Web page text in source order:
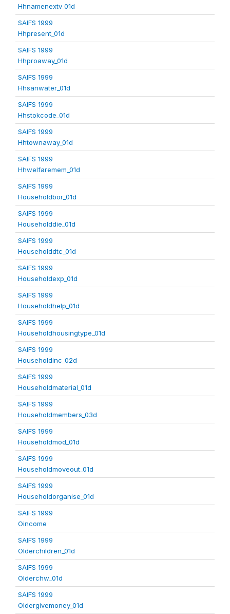
Hhnamenextv_01d
SAIFS 1999
Hhpresent_01d
SAIFS 1999
Hhproaway_01d
SAIFS 1999
Hhsanwater_01d
SAIFS 1999
Hhstokcode_01d
SAIFS 1999
Hhtownaway_01d
SAIFS 1999
Hhwelfaremem_01d
SAIFS 1999
Householdbor_01d
SAIFS 1999
Householddie_01d
SAIFS 1999
Householddtc_01d
SAIFS 1999
Householdexp_01d
SAIFS 1999
Householdhelp_01d
SAIFS 1999
Householdhousingtype_01d
SAIFS 1999
Householdinc_02d
SAIFS 1999
Householdmaterial_01d
SAIFS 1999
Householdmembers_03d
SAIFS 1999
Householdmod_01d
SAIFS 1999
Householdmoveout_01d
SAIFS 1999
Householdorganise_01d
SAIFS 1999
Oincome
SAIFS 1999
Olderchildren_01d
SAIFS 1999
Olderchw_01d
SAIFS 1999
Oldergivemoney_01d